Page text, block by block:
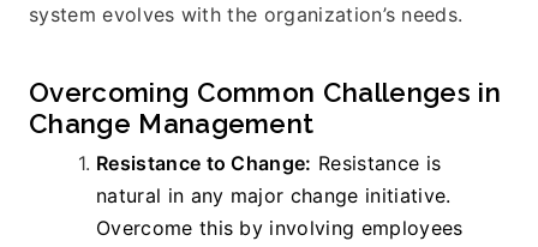
system evolves with the organization’s needs.
Overcoming Common Challenges in
Change Management
Resistance to Change: Resistance is
natural in any major change initiative.
Overcome this by involving employees